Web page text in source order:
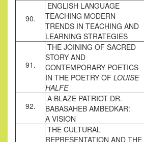
90.
ENGLISH LANGUAGE
TEACHING MODERN
TRENDS IN TEACHING AND
LEARNING STRATEGIES
91.
THE JOINING OF SACRED
STORY AND
CONTEMPORARY POETICS
IN THE POETRY OF LOUISE
HALFE
92.
A BLAZE PATRIOT DR.
BABASAHEB AMBEDKAR:
A VISION
THE CULTURAL
REPRESENTATION AND THE